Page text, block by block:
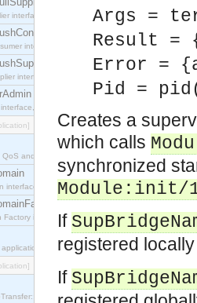
interface which acts as a middleman between
interface which acts as a middleman between
interface which acts as a middleman between
which allows suppliers to be connected to
and Admin Properties constants.
interface.
interface, which is used to create new Event
interface.
Args =
Result
Error =
Pid =
Creates a
which calls
synchronized
Module :init/
If
registered
If